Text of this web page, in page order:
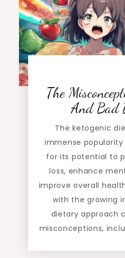
The
And Bad
The ketogenic
immense
for its potential to
loss, enhance
improve overall
with the growing
dietary approach
misconceptions,